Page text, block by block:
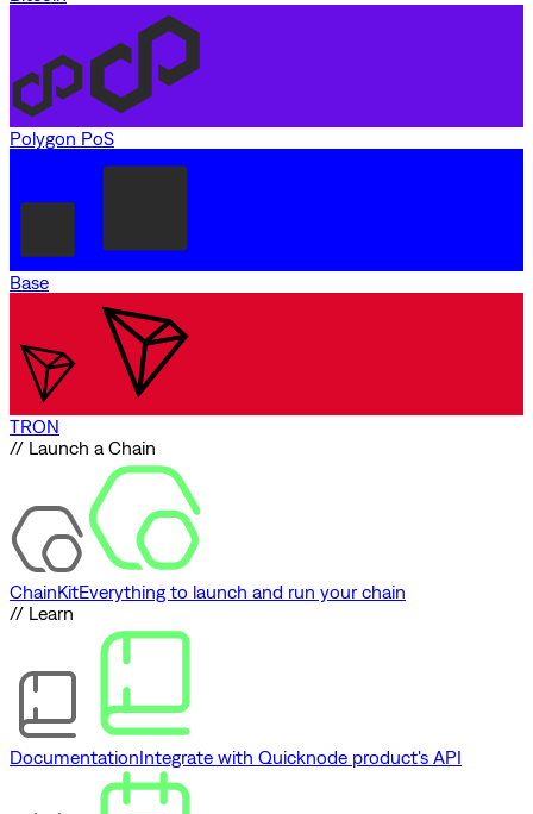
Polygon PoS
Base
TRON
// Launch a Chain
ChainKitEverything to launch and run your chain
// Learn
DocumentationIntegrate with Quicknode product's API